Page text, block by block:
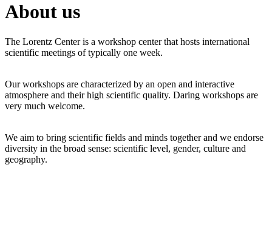
About us
The Lorentz Center is a workshop center that hosts international
scientific meetings of typically one week.
Our workshops are characterized by an open and interactive
atmosphere and their high scientific quality. Daring workshops are
very much welcome.
We aim to bring scientific fields and minds together and we endorse
diversity in the broad sense: scientific level, gender, culture and
geography.